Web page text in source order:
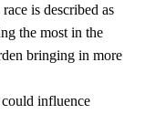
is described as
the most in the
bringing in more
influence